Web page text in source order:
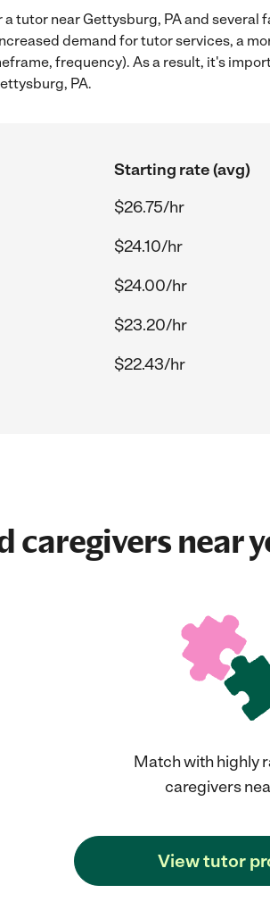
a tutor near Gettysburg, PA and
demand for tutor services, a
frequency). As a result, it's
PA.
Starting rate (avg)
$26.75/hr
$24.10/hr
$24.00/hr
$23.20/hr
$22.43/hr
caregivers near
Match with highly
caregivers
View tutor